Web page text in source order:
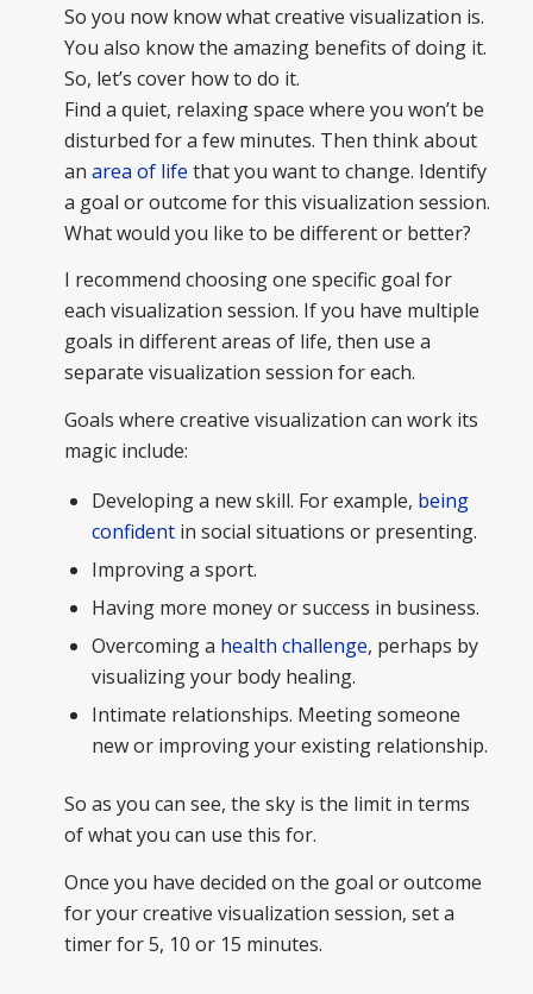
So you now know what creative visualization is.
You also know the amazing benefits of doing it.
So, let’s cover how to do it.
Find a quiet, relaxing space where you won’t be
disturbed for a few minutes. Then think about
an area of life that you want to change. Identify
a goal or outcome for this visualization session.
What would you like to be different or better?
I recommend choosing one specific goal for
each visualization session. If you have multiple
goals in different areas of life, then use a
separate visualization session for each.
Goals where creative visualization can work its
magic include:
Developing a new skill. For example, being
confidentin social situations or presenting.
Improving a sport.
Having more money or success in business.
Overcoming a health challenge, perhaps by
visualizing your body healing.
Intimate relationships. Meeting someone
new or improving your existing relationship.
So as you can see, the sky is the limit in terms
of what you can use this for.
Once you have decided on the goal or outcome
for your creative visualization session, set a
timer for 5, 10 or 15 minutes.